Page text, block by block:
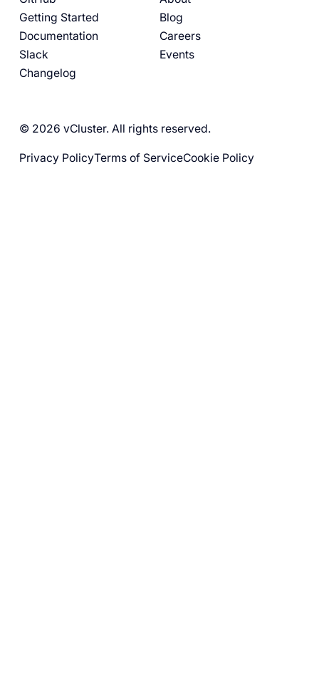
Getting Started
Documentation
Slack
Changelog
Blog
Careers
Events
© 2026 vCluster. All rights reserved.
Privacy PolicyTerms of ServiceCookie Policy